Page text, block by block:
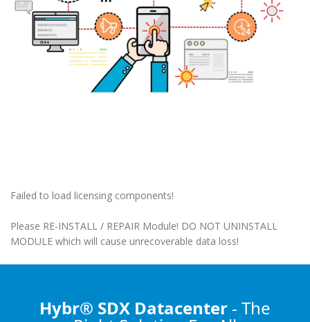
Failed to load licensing components!
Please RE-INSTALL / REPAIR Module! DO NOT UNINSTALL
MODULE which will cause unrecoverable data loss!
Hybr® SDX Datacenter - The